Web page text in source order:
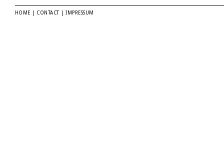
HOME CONTACT |IMPRESSUM